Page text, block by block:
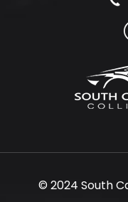
© 2024 South